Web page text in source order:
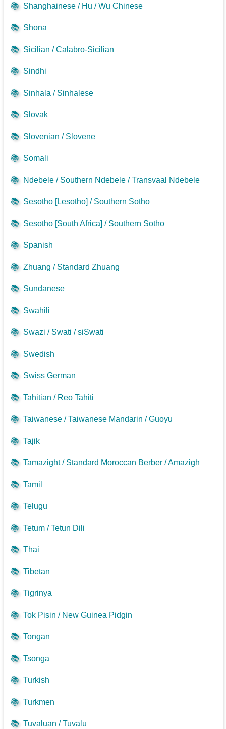
📚 Shanghainese / Hu / Wu Chinese
📚 Shona
📚 Sicilian / Calabro-Sicilian
📚 Sindhi
📚 Sinhala / Sinhalese
📚 Slovak
📚 Slovenian / Slovene
📚 Somali
📚 Ndebele / Southern Ndebele / Transvaal Ndebele
📚 Sesotho [Lesotho] / Southern Sotho
📚 Sesotho [South Africa] / Southern Sotho
📚 Spanish
📚 Zhuang / Standard Zhuang
📚 Sundanese
📚 Swahili
📚 Swazi / Swati / siSwati
📚 Swedish
📚 Swiss German
📚 Tahitian / Reo Tahiti
📚 Taiwanese / Taiwanese Mandarin / Guoyu
📚 Tajik
📚 Tamazight / Standard Moroccan Berber / Amazigh
📚 Tamil
📚 Telugu
📚 Tetum / Tetun Dili
📚 Thai
📚 Tibetan
📚 Tigrinya
📚 Tok Pisin / New Guinea Pidgin
📚 Tongan
📚 Tsonga
📚 Turkish
📚 Turkmen
📚 Tuvaluan / Tuvalu